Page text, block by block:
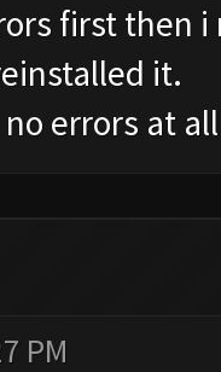
first then
it.
errors at all
PM